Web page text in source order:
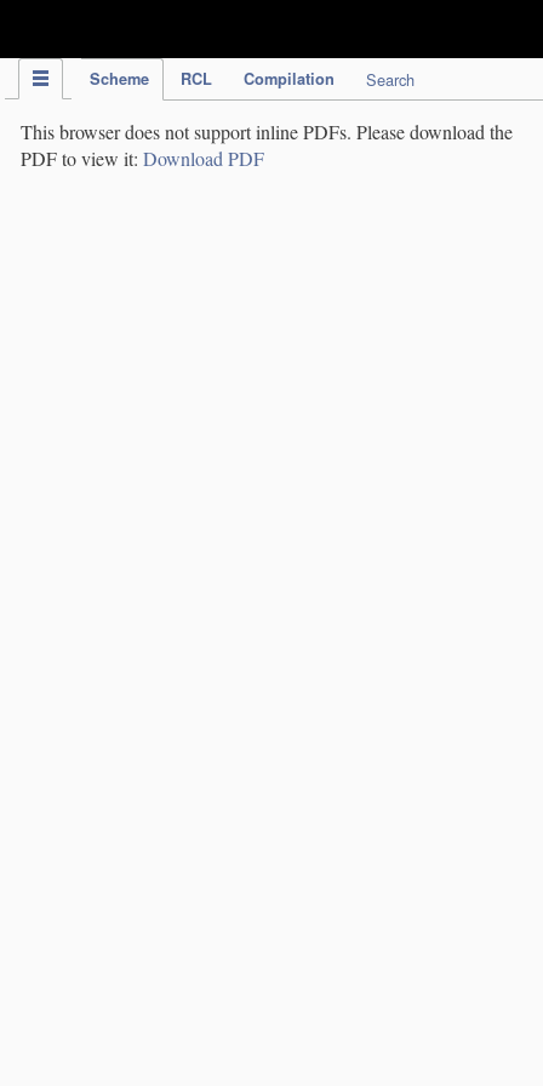
Scheme RCL Compilation Search
This browser does not support inline PDFs. Please download the
PDF to view it: Download PDF